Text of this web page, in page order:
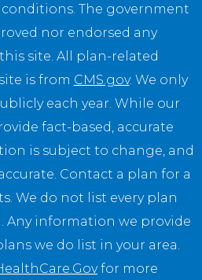
The government
nor endorsed any
site. All plan-related
is from CMS.gov. We only
each year. While our
fact-based, accurate
is subject to change, and
Contact a plan for a
We do not list every plan
Any information we provide
we do list in your area.
for more